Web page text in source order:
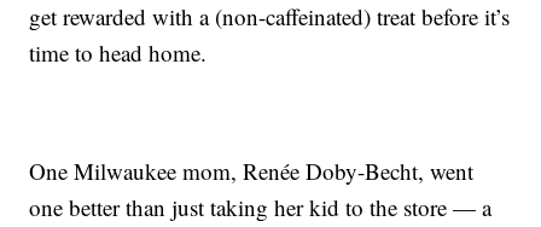
get rewarded with a (non-caffeinated) treat before it’s
time to head home.
One Milwaukee mom, Renée Doby-Becht, went
one better than just taking her kid to the store — a